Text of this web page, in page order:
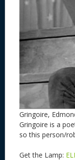
Gringoire,
Gringoire is a
so this person/
Get the Lamp: